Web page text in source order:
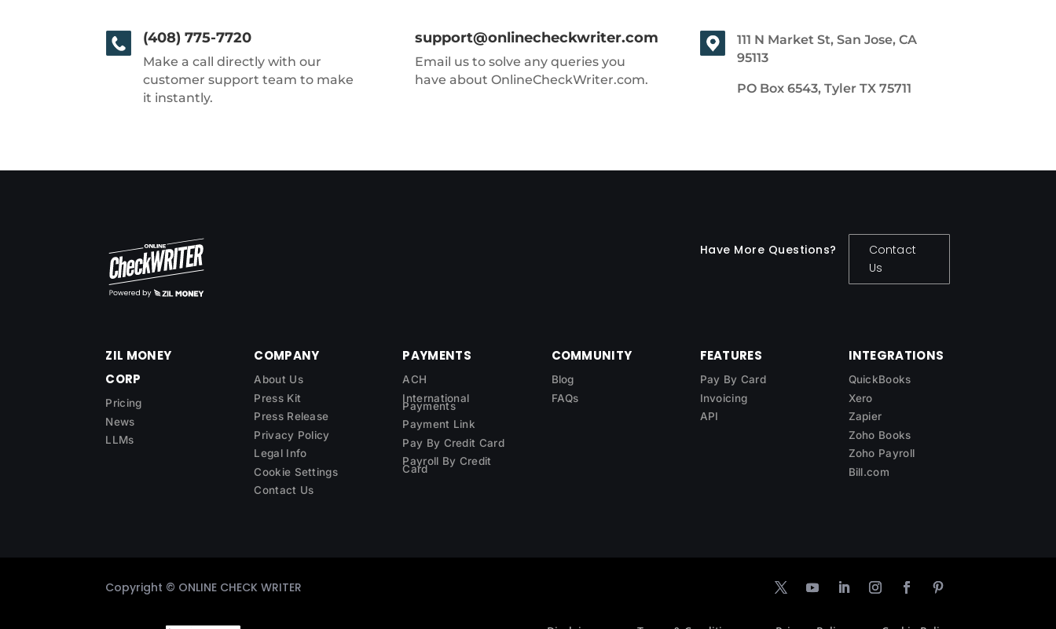
(408) 775-7720
Make a call directly with our
customer support team to make
it instantly.
support@onlinecheckwriter.com
Email us to solve any queries you
have about OnlineCheckWriter.com.
111 N Market St, San Jose, CA
95113
PO Box 6543, Tyler TX 75711
Have More Questions?
Contact
Us
ZIL MONEY
CORP
Pricing
News
LLMs
COMPANY
About Us
Press Kit
Press Release
Privacy Policy
Legal Info
Cookie Settings
Contact Us
PAYMENTS
ACH
International
Payments
Payment Link
Pay By Credit Card
Payroll By Credit
Card
COMMUNITY
Blog
FAQs
FEATURES
Pay By Card
Invoicing
API
INTEGRATIONS
QuickBooks
Xero
Zapier
Zoho Books
Zoho Payroll
Bill.com
Copyright © ONLINE CHECK WRITER